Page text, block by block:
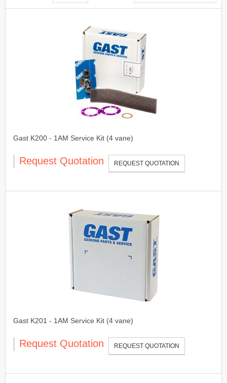
Gast K200 - 1AM Service Kit (4 vane)
Request Quotation REQUEST QUOTATION
Gast K201 - 1AM Service Kit (4 vane)
Request Quotation REQUEST QUOTATION